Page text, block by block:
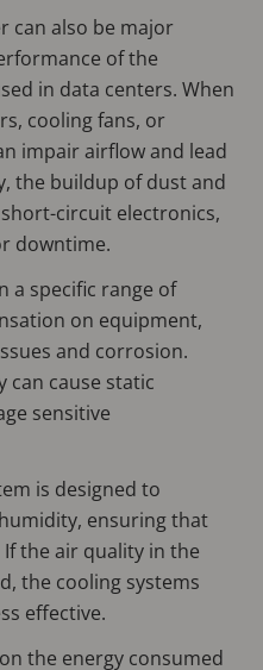
can also be major
of the
in data centers. When
cooling fans, or
impair airflow and lead
the buildup of dust and
circuit electronics,
downtime.
a specific range of
on equipment,
and corrosion.
can cause static
sensitive
is designed to
ensuring that
the air quality in the
the cooling systems
effective.
the energy consumed